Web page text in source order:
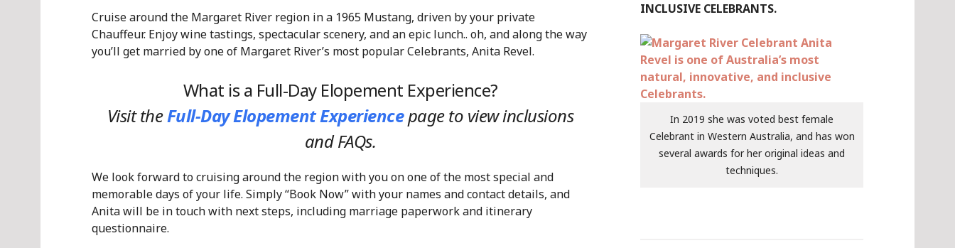
Cruise around the Margaret River region in a 1965 Mustang, driven by your private
Chauffeur. Enjoy wine tastings, spectacular scenery, and an epic lunch.. oh, and along the way
you’ll get married by one of Margaret River’s most popular Celebrants, Anita Revel.
What is a Full-Day Elopement Experience?
Visit theFull-Day Elopement Experiencepageto view inclusions
and FAQs.
We look forward to cruising around the region with you on one of the most special and
memorable days of your life. Simply “Book Now” with your names and contact details, and
Anita will be in touch with next steps, including marriage paperwork and itinerary
questionnaire.
INCLUSIVE CELEBRANTS.
In 2019 she was voted best female
Celebrant in Western Australia, and has won
several awards for her original ideas and
techniques.